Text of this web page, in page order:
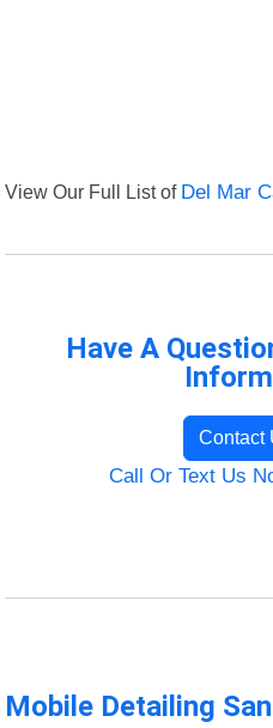
View Our Full List of Del Mar
Have A
Contact
Call Or Text Us
Mobile Detailing